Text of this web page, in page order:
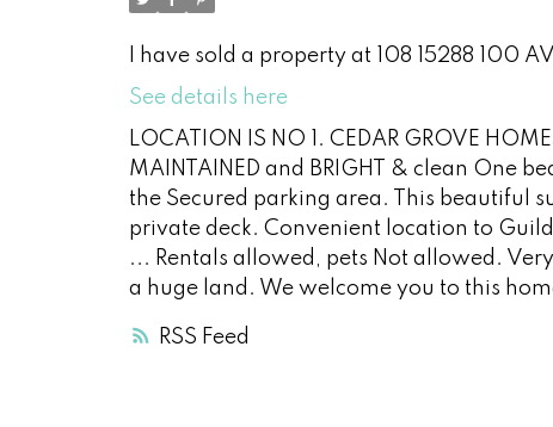
RSS
I have sold a property at 108 15288 100
See details here
LOCATION IS NO 1. CEDAR GROVE
MAINTAINED and BRIGHT & clean One
the Secured parking area. This beautiful
private deck. Convenient location to
... Rentals allowed, pets Not allowed.
a huge land. We welcome you to this